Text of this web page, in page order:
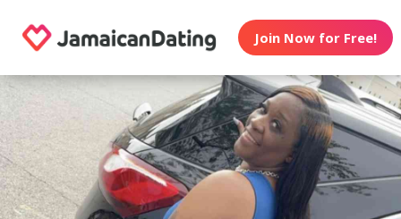
Join Now for Free!